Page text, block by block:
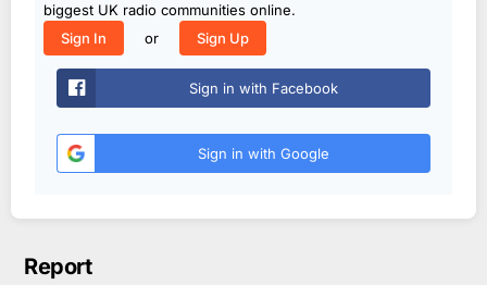
biggest UK radio communities online.
Sign In
or Sign Up
Sign in with Facebook
Sign in with Google
Report